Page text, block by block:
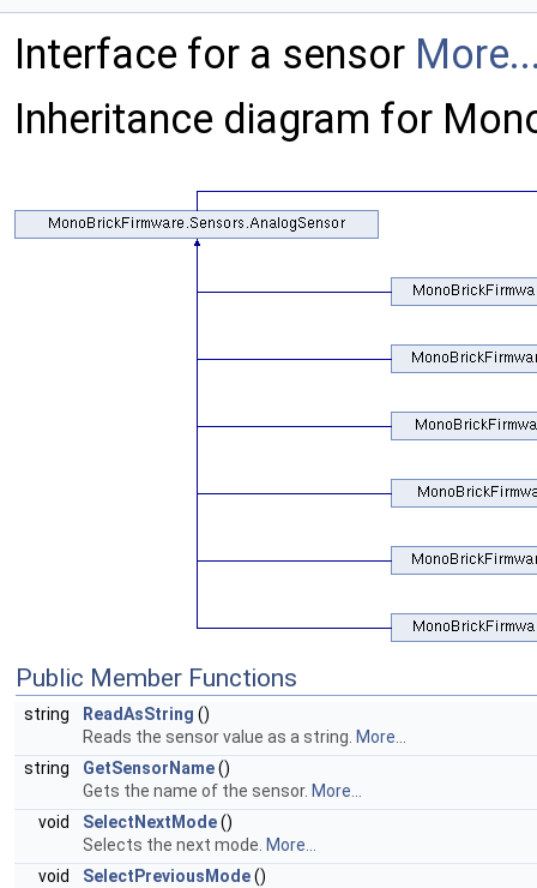
Interface for a sensor
Inheritance diagram for
Public Member Functions
string ReadAsString ()
Reads the sensor value as a string. More...
string
GetSensorName()
Gets the name of the sensor. More...
void
SelectNextMode()
Selects the next mode. More...
void
SelectPreviousMode()